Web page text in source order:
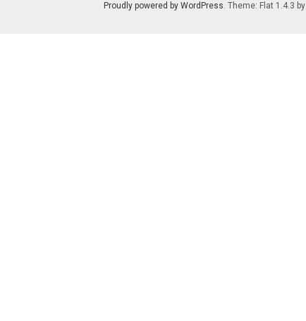
Proudly powered by WordPress. Theme: Flat 1.4.3 by